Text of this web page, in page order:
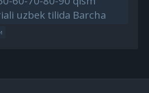
uzbek tilida Barcha